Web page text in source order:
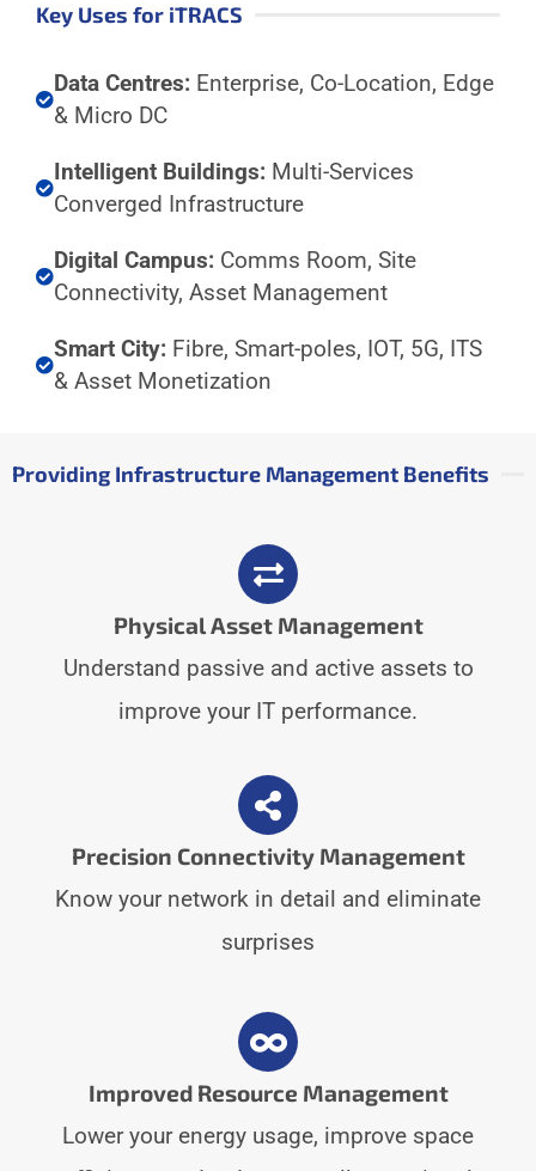
Key Uses for iTRACS
Data Centres: Enterprise, Co-Location, Edge
& Micro DC
Intelligent Buildings: Multi-Services
Converged Infrastructure
Digital Campus: Comms Room, Site
Connectivity, Asset Management
Smart City: Fibre, Smart-poles, IOT, 5G, ITS
& Asset Monetization
Providing Infrastructure Management Benefits
Physical Asset Management
Understand passive and active assets to
improve your IT performance.
Precision Connectivity Management
Know your network in detail and eliminate
surprises
Improved Resource Management
Lower your energy usage, improve space